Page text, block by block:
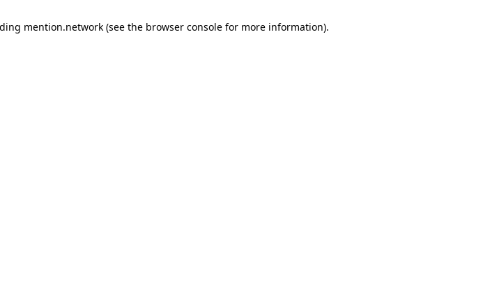
mention.network (see the browser console for more information).